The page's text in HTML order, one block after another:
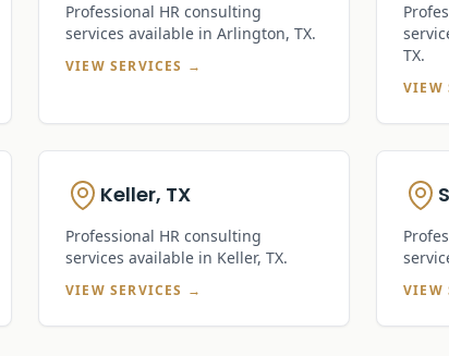
Professional HR consulting
services available in Arlington, TX.
VIEW SERVICES →
TX.
VIEW
Keller, TX
Professional HR consulting
services available in Keller, TX.
VIEW SERVICES → VIEW